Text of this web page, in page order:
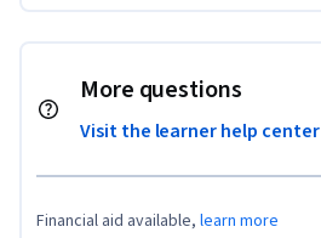
More questions
Visit the learner help center
Financial aid available, learn more